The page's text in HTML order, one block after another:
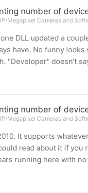
number of
IP/Megapixel Cameras and
DLL updated a
have. No funny
"Developer" doesn't
number of
IP/Megapixel Cameras and
It supports
read about it if you
running here with